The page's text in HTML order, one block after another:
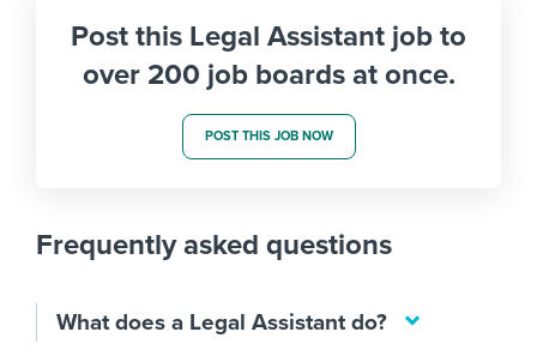
Post this Legal Assistant job to
over 200 job boards at once.
POST THIS JOB NOW
Frequently asked questions
What does a Legal Assistant do?